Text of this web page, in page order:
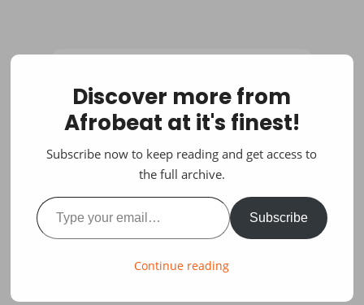
Discover more from
Afrobeat at it's finest!
Subscribe now to keep reading and get access to
the full archive.
Type your email…
Subscribe
Continue reading